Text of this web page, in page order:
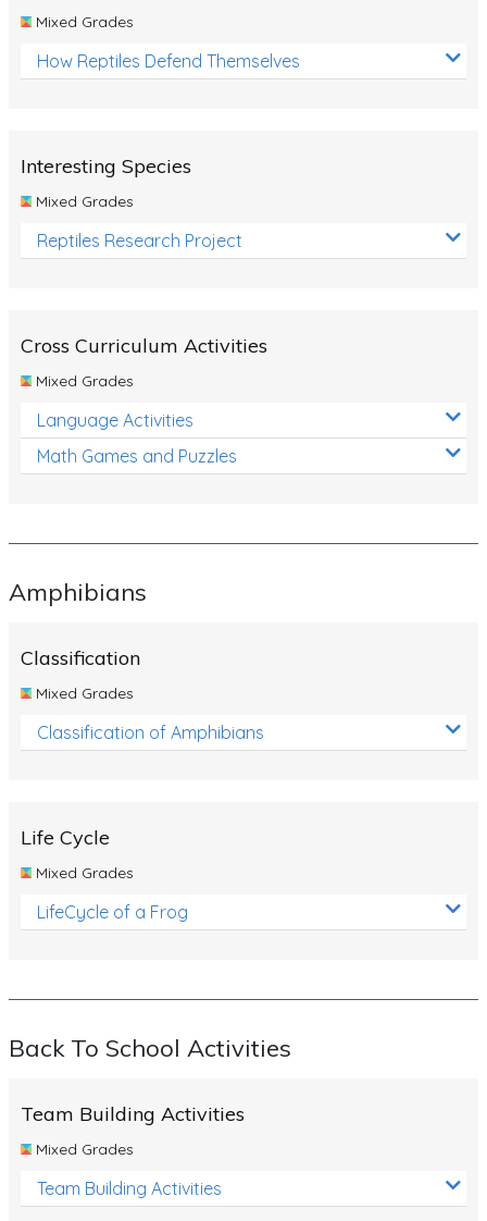
Mixed Grades
How Reptiles Defend Themselves
Interesting Species
Mixed Grades
Reptiles Research Project
Cross Curriculum Activities
Mixed Grades
Language Activities
Math Games and Puzzles
Amphibians
Classification
Mixed Grades
Classification of Amphibians
Life Cycle
Mixed Grades
LifeCycle of a Frog
Back To School Activities
Team Building Activities
Mixed Grades
Team Building Activities